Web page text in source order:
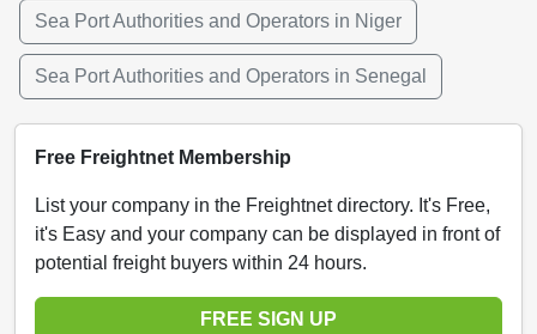
Sea Port Authorities and Operators in Niger
Sea Port Authorities and Operators in Senegal
Free Freightnet Membership
List your company in the Freightnet directory. It's Free,
it's Easy and your company can be displayed in front of
potential freight buyers within 24 hours.
FREE SIGN UP